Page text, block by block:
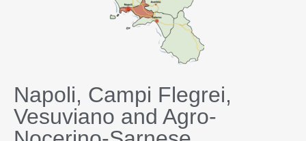
Napoli, Campi Flegrei,
Vesuviano and Agro-